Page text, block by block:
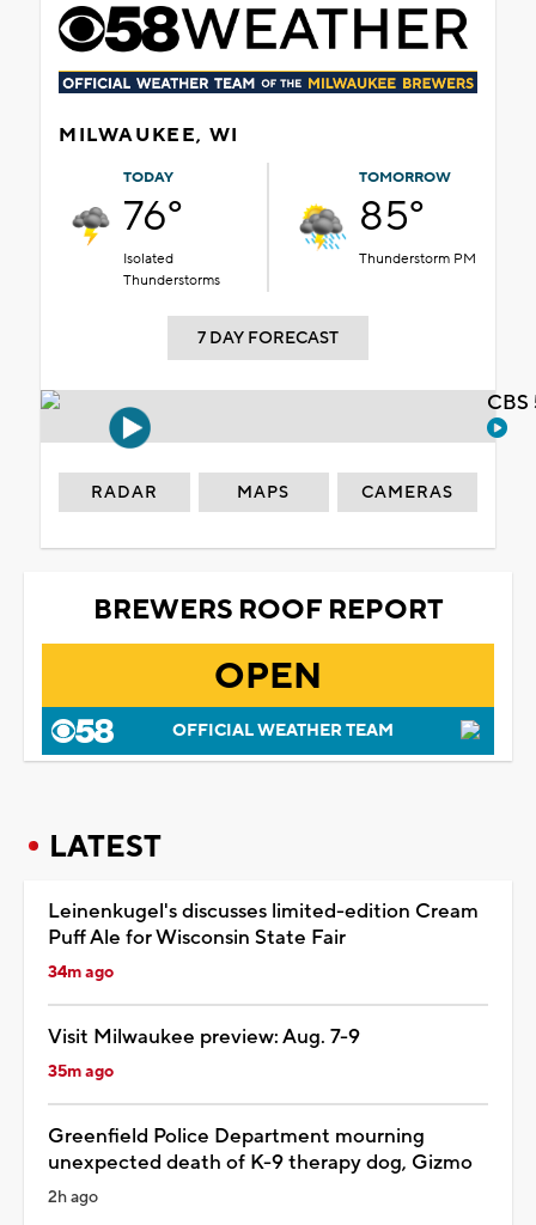
MILWAUKEE, WI
TODAY
76°
Isolated
Thunderstorms
TOMORROW
85°
Thunderstorm PM
7 DAY FORECAST
RADAR MAPS CAMERAS
BREWERS ROOF REPORT
OPEN
OFFICIAL WEATHER TEAM
LATEST
Leinenkugel's discusses limited-edition Cream
Puff Ale for Wisconsin State Fair
34m ago
Visit Milwaukee preview: Aug. 7-9
35m ago
Greenfield Police Department mourning
unexpected death of K-9 therapy dog, Gizmo
2h ago